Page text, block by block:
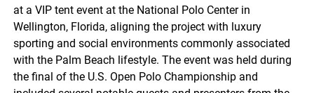
at a VIP tent event at the National Polo Center in
Wellington, Florida, aligning the project with luxury
sporting and social environments commonly associated
with the Palm Beach lifestyle. The event was held during
the final of the U.S. Open Polo Championship and